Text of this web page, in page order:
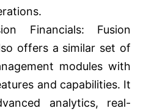
Financials: Fusion
offers a similar set of
modules with
and capabilities. It
analytics, real-